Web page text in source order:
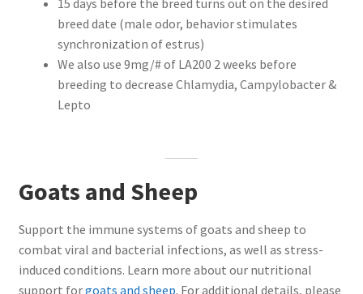
15 days before the breed turns out on the desired
breed date (male odor, behavior stimulates
synchronization of estrus)
We also use 9mg/# of LA200 2 weeks before
breeding to decrease Chlamydia, Campylobacter &
Lepto
Goats and Sheep
Support the immune systems of goats and sheep to
combat viral and bacterial infections, as well as stress-
induced conditions. Learn more about our nutritional
support forgoats and sheep. For additional details, please